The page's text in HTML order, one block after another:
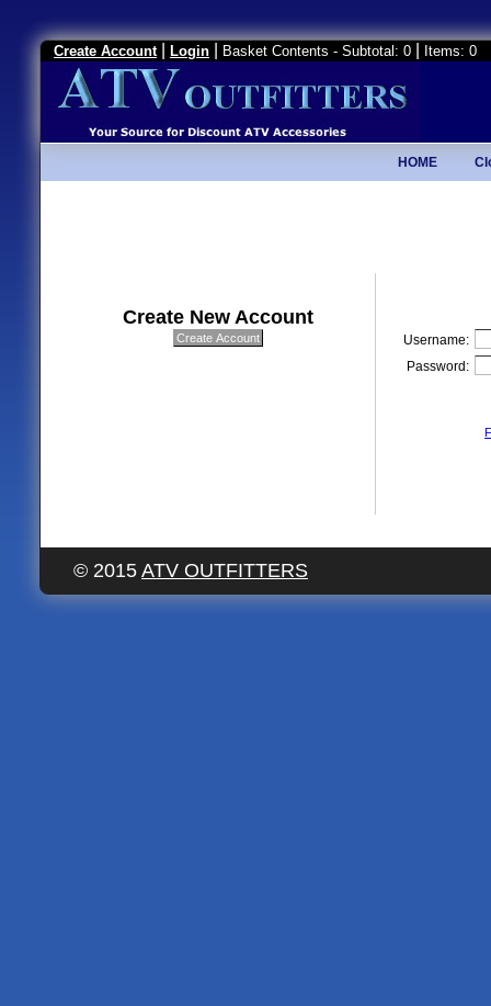
Create Account Login Basket Contents - Subtotal: 0 Items: 0
HOME
Create New Account
Username:
Password:
© 2015 ATV OUTFITTERS